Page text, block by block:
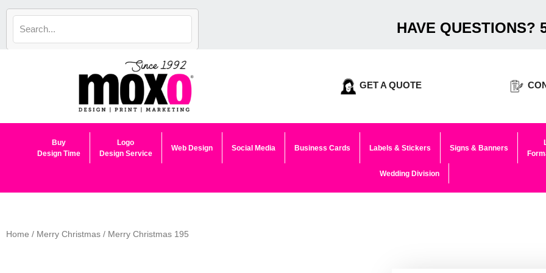
Skip
content
HAVE QUESTIONS?
GET A QUOTE
Buy
Design Time
Logo
Design Service
Web Design Social Media Business Cards Labels & Stickers Signs & Banners
Wedding Division
Home / Merry Christmas / Merry Christmas 195